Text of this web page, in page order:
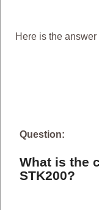
Here is the
Question:
What is the
STK200?